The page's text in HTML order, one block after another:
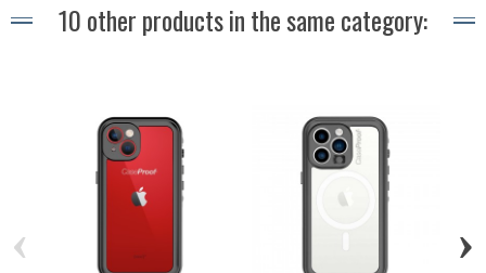
10 other products in the same category:
‹ ›